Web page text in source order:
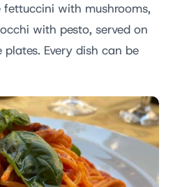
fettuccini with mushrooms,
with pesto, served on
Every dish can be